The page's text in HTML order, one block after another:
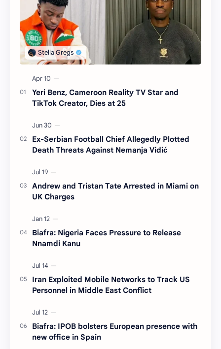
Yeri Benz, Cameroon Reality TV Star and
TikTok Creator, Dies at 25
Ex-Serbian Football Chief Allegedly Plotted
Death Threats Against Nemanja Vidić
Andrew and Tristan Tate Arrested in Miami on
UK Charges
Biafra: Nigeria Faces Pressure to Release
Nnamdi Kanu
Iran Exploited Mobile Networks to Track US
Personnel in Middle East Conflict
Biafra: IPOB bolsters European presence with
new office in Spain